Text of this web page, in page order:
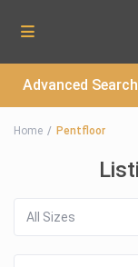
Advanced Search
Home Pentfloor
All Sizes